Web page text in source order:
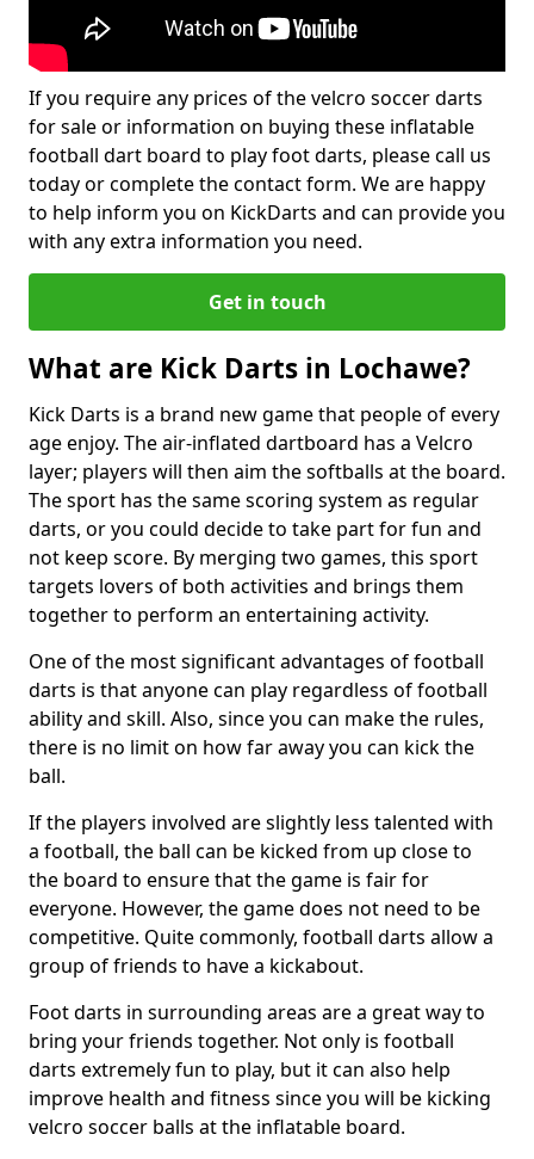
If you require any prices of the velcro soccer darts
for sale or information on buying these inflatable
football dart board to play foot darts, please call us
today or complete the contact form. We are happy
to help inform you on KickDarts and can provide you
with any extra information you need.
Get in touch
What are Kick Darts in Lochawe?
Kick Darts is a brand new game that people of every
age enjoy. The air-inflated dartboard has a Velcro
layer; players will then aim the softballs at the board.
The sport has the same scoring system as regular
darts, or you could decide to take part for fun and
not keep score. By merging two games, this sport
targets lovers of both activities and brings them
together to perform an entertaining activity.
One of the most significant advantages of football
darts is that anyone can play regardless of football
ability and skill. Also, since you can make the rules,
there is no limit on how far away you can kick the
ball.
If the players involved are slightly less talented with
a football, the ball can be kicked from up close to
the board to ensure that the game is fair for
everyone. However, the game does not need to be
competitive. Quite commonly, football darts allow a
group of friends to have a kickabout.
Foot darts in surrounding areas are a great way to
bring your friends together. Not only is football
darts extremely fun to play, but it can also help
improve health and fitness since you will be kicking
velcro soccer balls at the inflatable board.